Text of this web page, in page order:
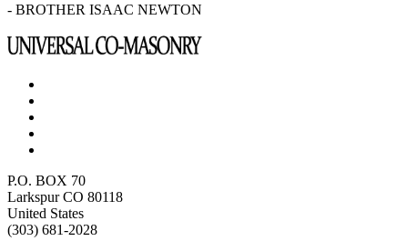
- BROTHER ISAAC NEWTON
P.O. BOX 70
Larkspur CO 80118
United States
(303) 681-2028